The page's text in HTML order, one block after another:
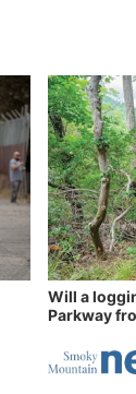
Will a
Parkway